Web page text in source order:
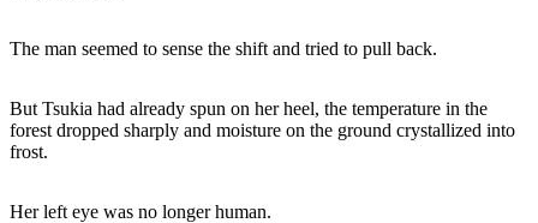
The man seemed to sense the shift and tried to pull back.
But Tsukia had already spun on her heel, the temperature in the
forest dropped sharply and moisture on the ground crystallized into
frost.
Her left eye was no longer human.